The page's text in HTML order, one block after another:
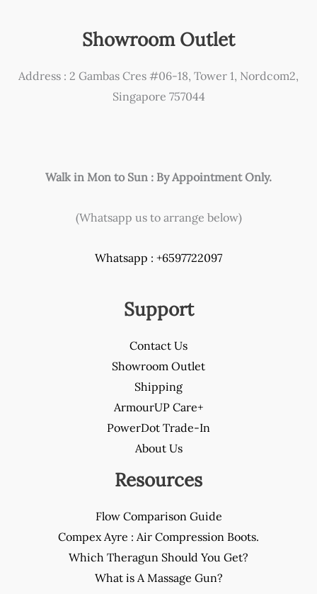
Showroom Outlet
Address : 2 Gambas Cres #06-18, Tower 1, Nordcom2,
Singapore 757044
Walk in Mon to Sun : By Appointment Only.
(Whatsapp us to arrange below)
Whatsapp : +6597722097
Support
Contact Us
Showroom Outlet
Shipping
ArmourUP Care+
PowerDot Trade-In
About Us
Resources
Flow Comparison Guide
Compex Ayre : Air Compression Boots.
Which Theragun Should You Get?
What is A Massage Gun?